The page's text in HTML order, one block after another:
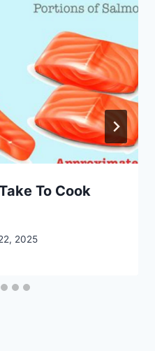
To Cook
2025